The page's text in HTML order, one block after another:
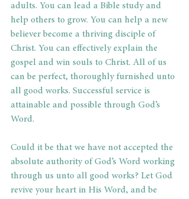
adults. You can lead a Bible study and
help others to grow. You can help a new
believer become a thriving disciple of
Christ. You can effectively explain the
gospel and win souls to Christ. All of us
can be perfect, thoroughly furnished unto
all good works. Successful service is
attainable and possible through God’s
Word.
Could it be that we have not accepted the
absolute authority of God’s Word working
through us unto all good works? Let God
revive your heart in His Word, and be